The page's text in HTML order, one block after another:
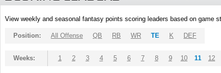
View weekly and seasonal fantasy points scoring leaders based on game
Position: All Offense QB RB WR TE K DEF
Weeks: 1 2 3 4 5 6 7 8 9 10 11 12